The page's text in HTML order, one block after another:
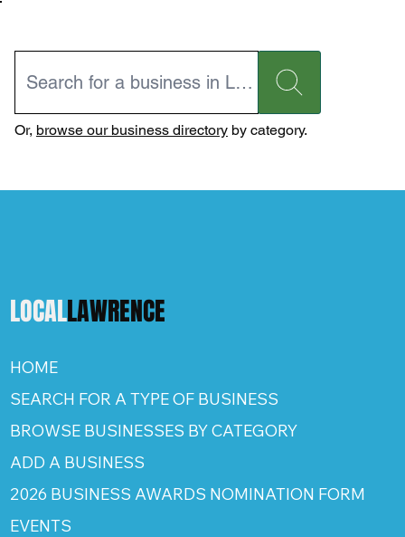
Or, browse our business directoryby category.
LOCALLAWRENCE
HOME
SEARCH FOR A TYPE OF BUSINESS
BROWSE BUSINESSES BY CATEGORY
ADD A BUSINESS
2026 BUSINESS AWARDS NOMINATION FORM
EVENTS